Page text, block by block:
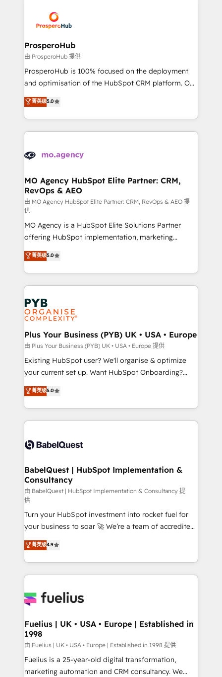
record of business transformation, our growth-first
approach has helped brands dominate their
extensive experience working with tech companies
and manufacturers since 2002, we are committed to
empowering our clients and developing their
autonomy. Get to grips with HubSpot through
guided implementation and seamless integration of
the CRM platform into your digital ecosystem. Would
marketing strategy? We'll provide support tailored
to your needs and sales objectives. With 125+
Accreditations. Based in Canada (coast to coast), our
services are offered in both English & French.
ProsperoHub
由 ProsperoHub 提供
ProsperoHub is 100% focused on the deployment
and optimisation of the HubSpot CRM platform. Our
highly experienced team of solutions experts will
ensure that you achieve maximum adoption and
ROI from your HubSpot investment. Use our
extensive HubSpot, sales, marketing, service and
HubSpot journey, design and implement your
infrastructure to life. Our collaborative approach
keeps you in control whilst we plan and support the
route to your revenue goals. We have successfully
supported over 500 organisations with HubSpot
implementation, optimisation, training, and
adoption assurance. Our tried and tested Roadmap
methodology will ensure that you receive the best
deployment experience possible. Whether you are
new to HubSpot or seeking to turn around a poor
install, our team have the change management
expertise to deliver the solutions you need.
菁英级5.0
MO Agency HubSpot Elite Partner: CRM,
RevOps & AEO
由 MO Agency HubSpot Elite Partner: CRM, RevOps & AEO 提
供
MO Agency is a HubSpot Elite Solutions Partner
offering HubSpot implementation, marketing
automation, CRM and RevOps consulting, data
architecture, sales enablement, lifecycle automation,
lead scoring and revenue reporting. HubSpot,
Salesforce and integrated enterprise stacks. Digital
Marketing, Answer Engine Optimisation, and
Generative Engine Optimisation (AI Search),
HubSpot Content Hub, WordPress development,
B2B SEO, paid media, and content. We work with
enterprise and growth-led companies across
technology, professional services, financial services
and industrial sectors. Offices in Johannesburg, Cape
implementations delivered. AI visibility coverage
across ChatGPT, Claude, Perplexity, Gemini and
Innovation HubSpot Impact Award - Platform
Migration Excellence HubSpot Impact Award -
professionals.
菁英级5.0
Plus Your Business (PYB) UK • USA • Europe
由 Plus Your Business (PYB) UK • USA • Europe 提供
Existing HubSpot user? We'll organise & optimize
your current set up. Want HubSpot Onboarding?
We'll customise your CRM & automate your business
processes. Welcome to our Profile! We can help
with... • CRM implementation, reports & workflows,
and team training • CRM migration: Salesforce,
Custom API integrations & ERP systems inc. SAP and
super skilled members) • 150+ Clients for Sales Hub,
Marketing Hub, Service Hub, Data Hub and Website
(CMS) • ISO/IEC 27001:2022, ISO 9001:2015 and
now... ISO 42001: 2023 certified • Exclusive AI
'GuardHub' governance framework, based on ISO
42001 - helping you 'organise complexity' 𝗥𝗲𝗮𝗱𝘆
𝗳𝗼𝗿 𝘁𝗵𝗲 𝗻𝗲𝘅𝘁 𝘀𝘁𝗲𝗽? Click the 👈 '𝗖𝗼𝗻𝘁𝗮𝗰𝘁
𝗯𝘂𝘀𝗶𝗻𝗲𝘀𝘀' button to get in touch (𝘸𝘦'𝘳𝘦 𝘴𝘶𝘱𝘦𝘳
𝘳𝘦𝘴𝘱𝘰𝘯𝘴𝘪𝘷𝘦)
菁英级5.0
BabelQuest | HubSpot Implementation &
Consultancy
由 BabelQuest | HubSpot Implementation & Consultancy 提
供
Turn your HubSpot investment into rocket fuel for
your business to soar 🚀 We’re a team of accredited
HubSpot experts ready to help you. We can
implement the platform into complex business
environments, optimise what you've got and make
sure you can actually use it, build your website in
for you and execute it on HubSpot. We are on the
framework, meaning we've been accredited by
HubSpot and vetted by the CCS, which means we
can support public sector companies as well the
other ones listed in our profile. Our services: -
HubSpot implementation - HubSpot CMS website
菁英级4.9
Fuelius | UK • USA • Europe | Established in
1998
由 Fuelius | UK • USA • Europe | Established in 1998 提供
Fuelius is a 25-year-old digital transformation,
marketing automation and CRM consultancy. We